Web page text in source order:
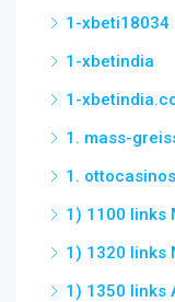
1-xbeti18034
1-xbetindia
1-
1. mass-
1.
1) 1100 links
1) 1320 links
1) 1350 links